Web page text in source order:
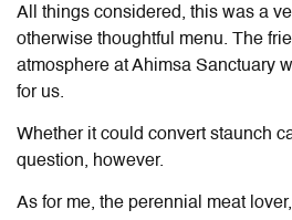
All things considered, this was a
otherwise thoughtful menu. The
atmosphere at Ahimsa Sanctuary
for us.
Whether it could convert staunch
question, however.
As for me, the perennial meat